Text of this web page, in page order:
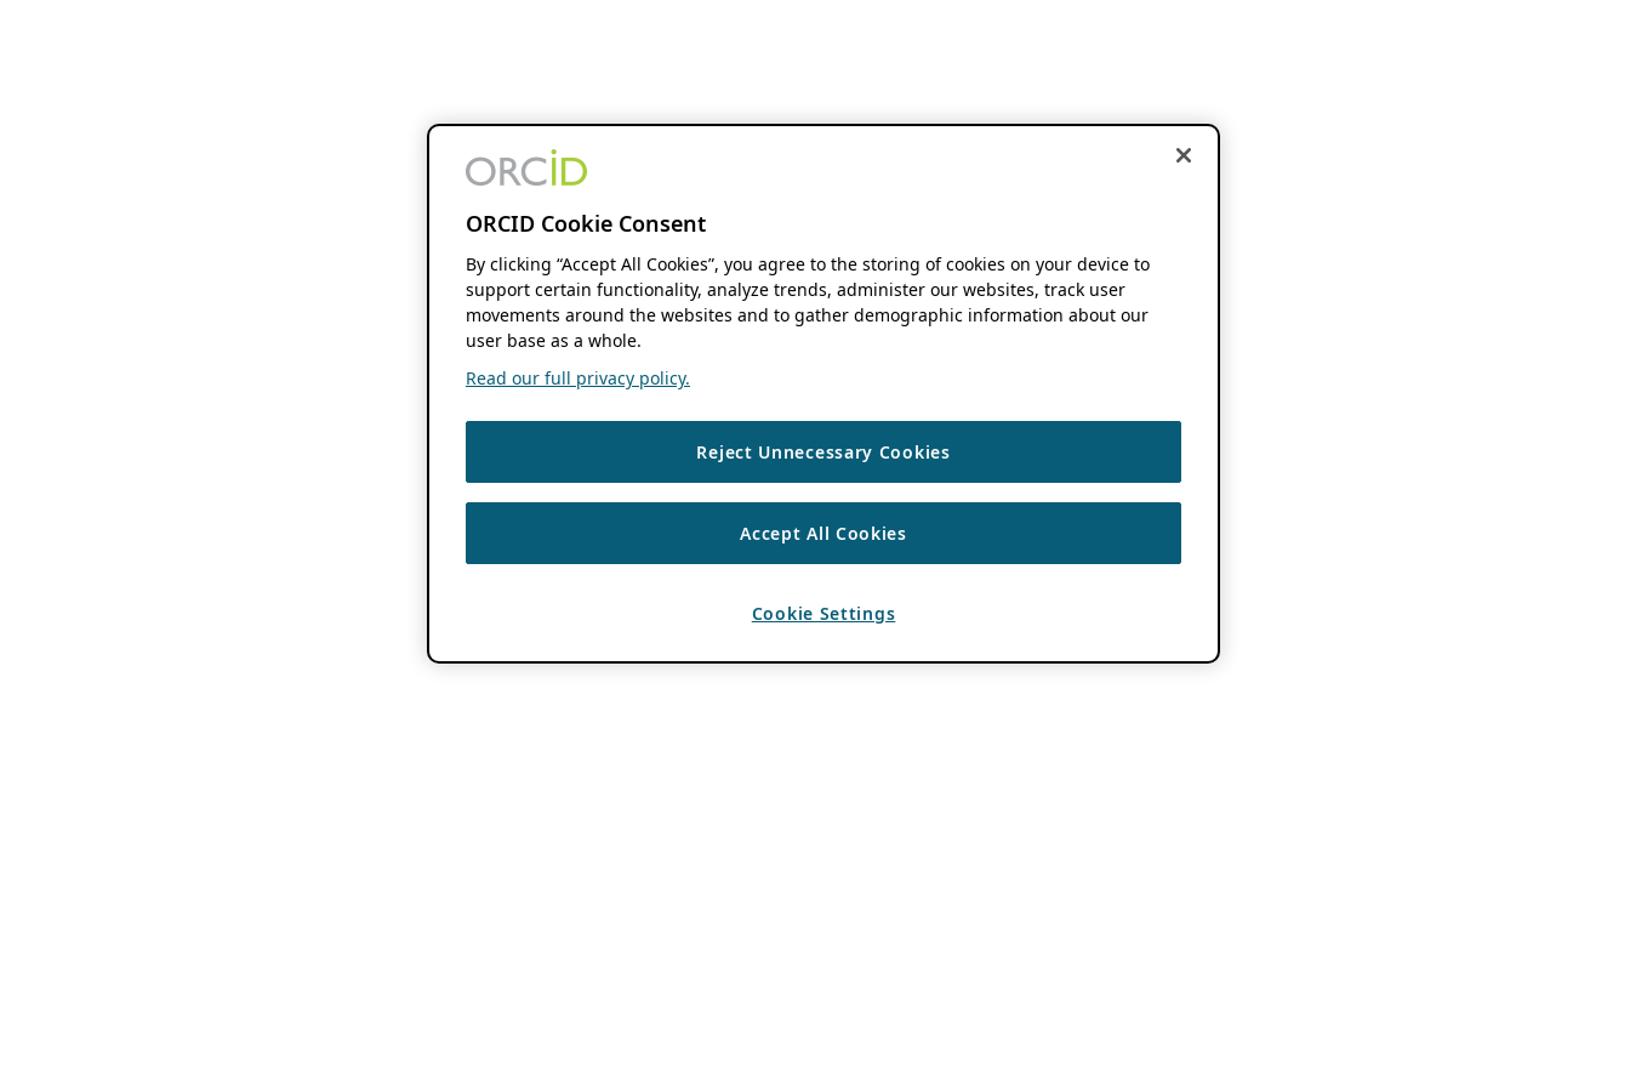
ORCID Cookie Consent
By clicking “Accept All Cookies”, you agree to the storing of cookies on your device to
support certain functionality, analyze trends, administer our websites, track user
movements around the websites and to gather demographic information about our
user base as a whole.
Read our full privacy policy.
Reject Unnecessary Cookies
Accept All Cookies
Cookie Settings